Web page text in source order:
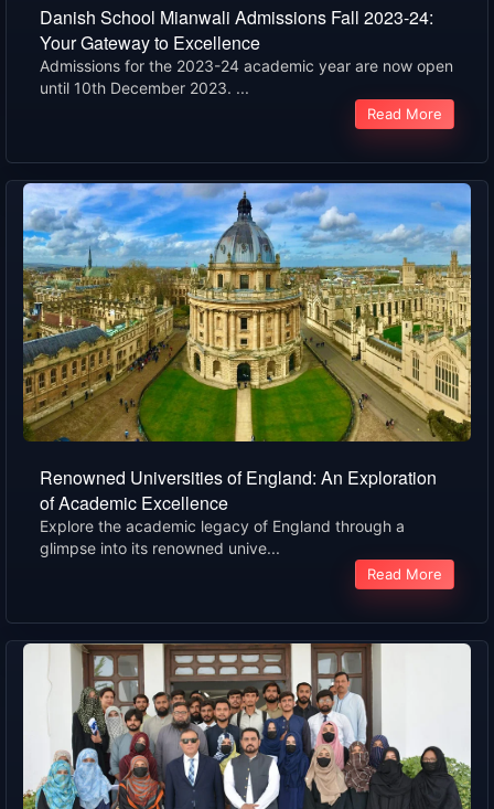
Danish School Mianwali Admissions Fall 2023-24:
Your Gateway to Excellence
Admissions for the 2023-24 academic year are now open
until 10th December 2023. ...
Read More
Renowned Universities of England: An Exploration
of Academic Excellence
Explore the academic legacy of England through a
glimpse into its renowned unive...
Read More